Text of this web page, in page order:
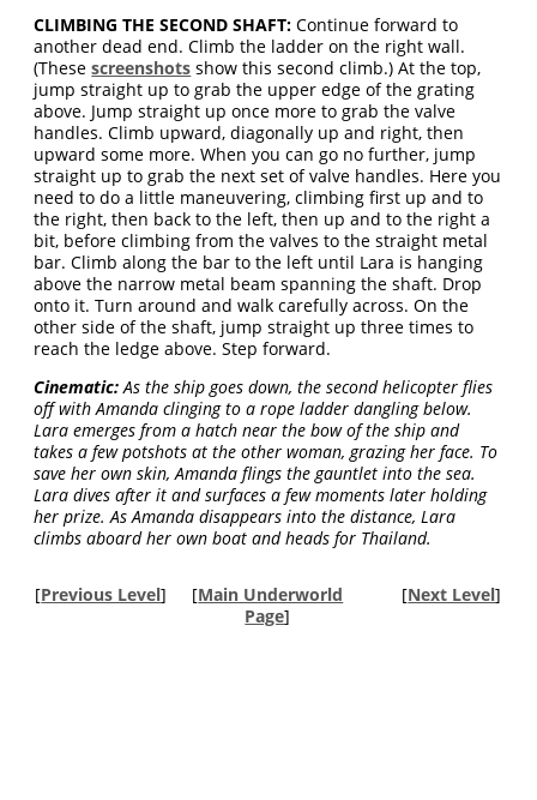
CLIMBING THE SECOND SHAFT: Continue forward to
another dead end. Climb the ladder on the right wall.
(Thesescreenshots show this second climb.) At the top,
jump straight up to grab the upper edge of the grating
above. Jump straight up once more to grab the valve
handles. Climb upward, diagonally up and right, then
upward some more. When you can go no further, jump
straight up to grab the next set of valve handles. Here you
need to do a little maneuvering, climbing first up and to
the right, then back to the left, then up and to the right a
bit, before climbing from the valves to the straight metal
bar. Climb along the bar to the left until Lara is hanging
above the narrow metal beam spanning the shaft. Drop
onto it. Turn around and walk carefully across. On the
other side of the shaft, jump straight up three times to
reach the ledge above. Step forward.
Cinematic:As the ship goes down, the second helicopter flies
off with Amanda clinging to a rope ladder dangling below.
Lara emerges from a hatch near the bow of the ship and
takes a few potshots at the other woman, grazing her face. To
save her own skin, Amanda flings the gauntlet into the sea.
Lara dives after it and surfaces a few moments later holding
her prize. As Amanda disappears into the distance, Lara
climbs aboard her own boat and heads for Thailand.
[Previous Level] [Main Underworld
Page]
[Next Level]